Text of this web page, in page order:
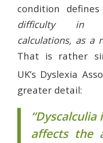
condition
difficulty in
calculations, as a
That is rather
UK’s Dyslexia
greater detail:
affects the